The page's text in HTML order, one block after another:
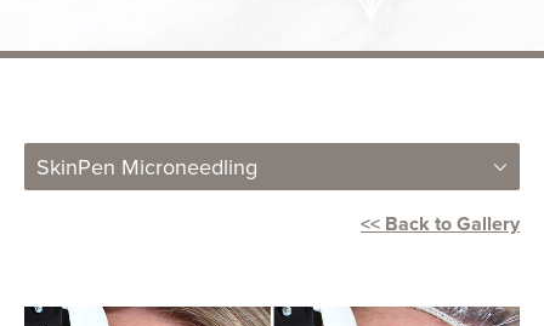
SkinPen Microneedling
<< Back to Gallery